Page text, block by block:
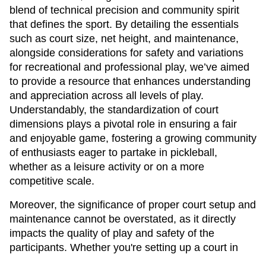
blend of technical precision and community spirit
that defines the sport. By detailing the essentials
such as court size, net height, and maintenance,
alongside considerations for safety and variations
for recreational and professional play, we’ve aimed
to provide a resource that enhances understanding
and appreciation across all levels of play.
Understandably, the standardization of court
dimensions plays a pivotal role in ensuring a fair
and enjoyable game, fostering a growing community
of enthusiasts eager to partake in pickleball,
whether as a leisure activity or on a more
competitive scale.
Moreover, the significance of proper court setup and
maintenance cannot be overstated, as it directly
impacts the quality of play and safety of the
participants. Whether you're setting up a court in